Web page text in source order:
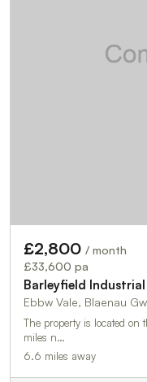
£2,800 / month
£33,600 pa
Barleyfield
Ebbw Vale, Blaenau
The property is located on
miles n…
6.6 miles away